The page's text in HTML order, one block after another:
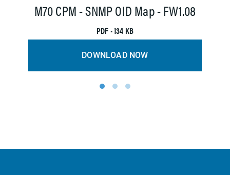
M70 CPM - SNMP OID Map - FW1.08
PDF • 134 KB
DOWNLOAD NOW
1 2 3